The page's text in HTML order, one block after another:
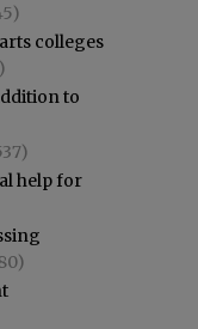
colleges
to
help for